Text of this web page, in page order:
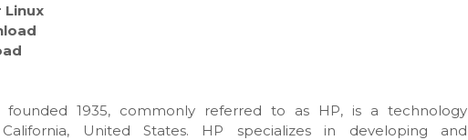
Linux
founded 1935, commonly referred to as HP, is a technology
United States. HP specializes in developing and